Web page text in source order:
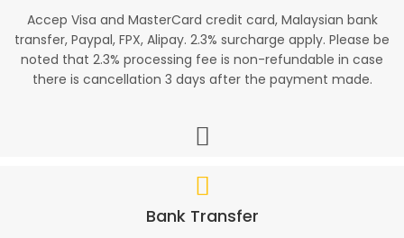
Accep Visa and MasterCard credit card, Malaysian bank
transfer, Paypal, FPX, Alipay. 2.3% surcharge apply. Please be
noted that 2.3% processing fee is non-refundable in case
there is cancellation 3 days after the payment made.
Bank Transfer